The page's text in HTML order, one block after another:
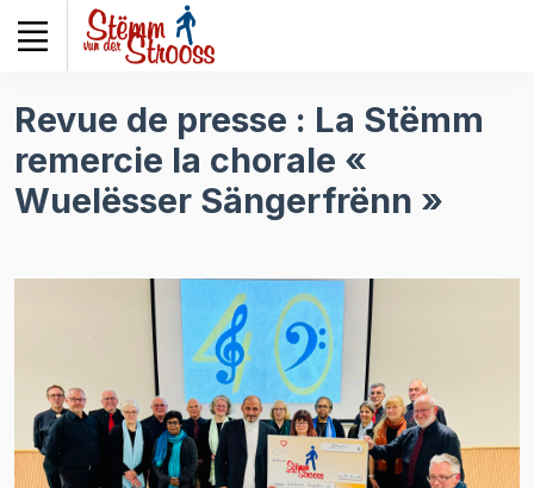
noter
site
Web
comprend
un
Revue de presse : La Stëmm
remercie la chorale «
Wuelësser Sängerfrënn »